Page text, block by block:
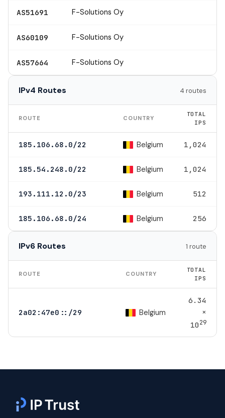
AS51691 F-Solutions Oy
AS60109 F-Solutions Oy
AS57664 F-Solutions Oy
IPv4 Routes 4 routes
ROUTE COUNTRY
TOTAL
IPS
185.106.68.0/22 Belgium 1,024
185.54.248.0/22 Belgium 1,024
193.111.12.0/23 Belgium 512
185.106.68.0/24 Belgium 256
IPv6 Routes 1 route
ROUTE COUNTRY
TOTAL
IPS
2a02:47e0::/29 Belgium
6.34
×
1029